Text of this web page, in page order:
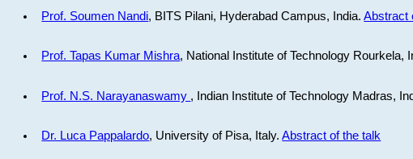
Prof. Soumen Nandi, BITS Pilani, Hyderabad Campus, India.Abstract
Prof. Tapas Kumar Mishra, National Institute of Technology Rourkela,
Prof. N.S. Narayanaswamy , Indian Institute of Technology Madras,
Dr. Luca Pappalardo, University of Pisa, Italy.Abstract of the talk